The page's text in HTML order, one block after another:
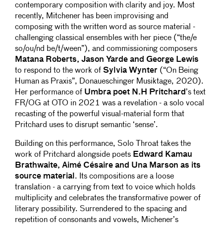
contemporary composition with clarity and joy. Most
recently, Mitchener has been improvising and
composing with the written word as source material -
challenging classical ensembles with her piece (“the/e
so/ou/nd be/t/ween”), and commissioning composers
Matana Roberts, Jason Yarde and George Lewis
to respond to the work of Sylvia Wynter (“On Being
Human as Praxis”, Donaueschinger Musiktage, 2020).
Her performance of Umbra poet N.H Pritchard’s text
FR/OG at OTO in 2021 was a revelation - a solo vocal
recasting of the powerful visual-material form that
Pritchard uses to disrupt semantic ‘sense’.
Building on this performance, Solo Throat takes the
work of Pritchard alongside poets Edward Kamau
Brathwaite, Aimé Césaire and Una Marson as its
source material. Its compositions are a loose
translation - a carrying from text to voice which holds
multiplicity and celebrates the transformative power of
literary possibility. Surrendered to the spacing and
repetition of consonants and vowels, Michener’s